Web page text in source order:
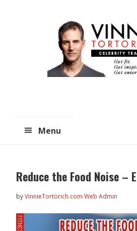
Menu
Reduce the Food Noise –
byVinnieTortorich.com Web Admin